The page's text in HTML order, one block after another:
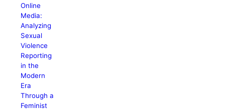
Online
Media:
Analyzing
Sexual
Violence
Reporting
in the
Modern
Era
Through a
Feminist